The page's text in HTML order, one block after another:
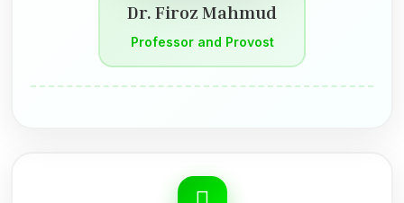
Dr. Firoz Mahmud
Professor and Provost